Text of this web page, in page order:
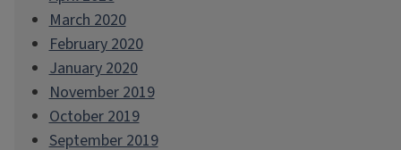
March 2020
February 2020
January 2020
November 2019
October 2019
September 2019